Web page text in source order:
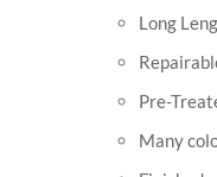
Long
Pre-
Many